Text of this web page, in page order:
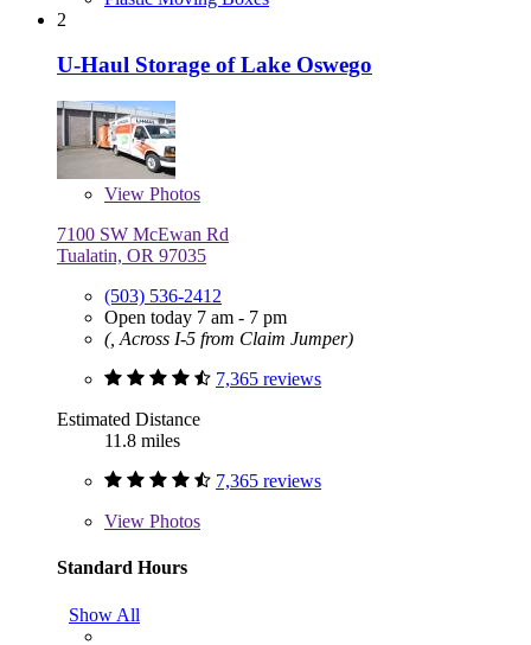
2
U-Haul Storage of Lake Oswego
View Photos
7100 SW McEwan Rd
Tualatin, OR 97035
(503) 536-2412
Open today 7 am - 7 pm
(, Across I-5 from Claim Jumper)
7,365 reviews
Estimated Distance
11.8 miles
7,365 reviews
View Photos
Standard Hours
Show All